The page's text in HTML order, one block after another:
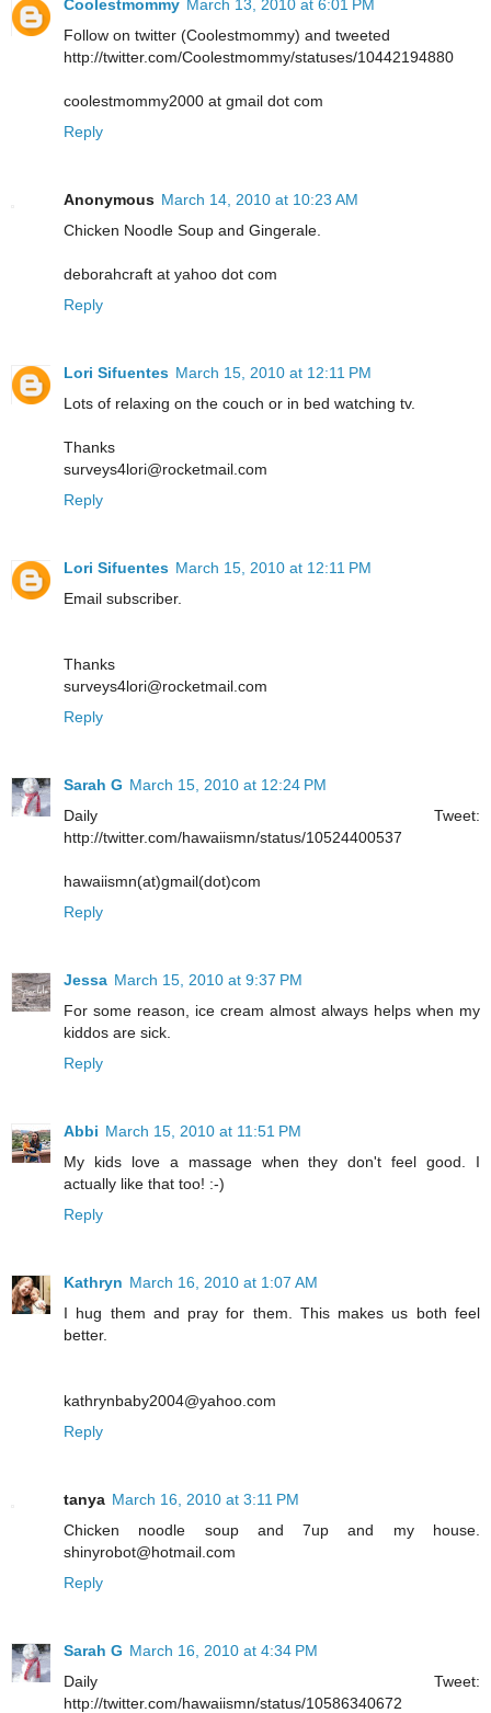
Coolestmommy March 13, 2010 at 6:01 PM
Follow on twitter (Coolestmommy) and tweeted
http://twitter.com/Coolestmommy/statuses/10442194880
coolestmommy2000 at gmail dot com
Reply
Anonymous March 14, 2010 at 10:23 AM
Chicken Noodle Soup and Gingerale.
deborahcraft at yahoo dot com
Reply
Lori Sifuentes March 15, 2010 at 12:11 PM
Lots of relaxing on the couch or in bed watching tv.
Thanks
surveys4lori@rocketmail.com
Reply
Lori Sifuentes March 15, 2010 at 12:11 PM
Email subscriber.
Thanks
surveys4lori@rocketmail.com
Reply
Sarah G March 15, 2010 at 12:24 PM
Daily Tweet:
http://twitter.com/hawaiismn/status/10524400537
hawaiismn(at)gmail(dot)com
Reply
Jessa March 15, 2010 at 9:37 PM
For some reason, ice cream almost always helps when my
kiddos are sick.
Reply
Abbi March 15, 2010 at 11:51 PM
My kids love a massage when they don't feel good. I
actually like that too! :-)
Reply
Kathryn March 16, 2010 at 1:07 AM
I hug them and pray for them. This makes us both feel
better.
kathrynbaby2004@yahoo.com
Reply
tanya March 16, 2010 at 3:11 PM
Chicken noodle soup and 7up and my house.
shinyrobot@hotmail.com
Reply
Sarah G March 16, 2010 at 4:34 PM
Daily Tweet:
http://twitter.com/hawaiismn/status/10586340672